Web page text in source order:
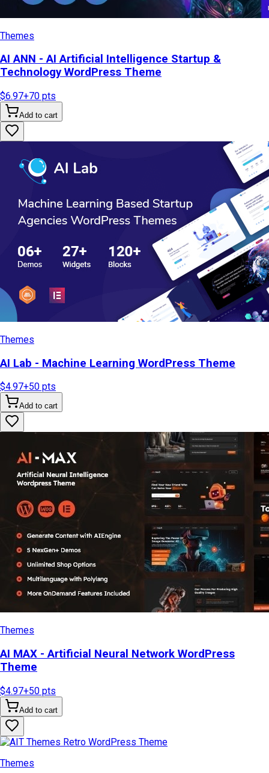
Themes
AI ANN - AI Artificial Intelligence Startup &
Technology WordPress Theme
$6.97+70 pts
Add to cart
Themes
AI Lab - Machine Learning WordPress Theme
$4.97+50 pts
Add to cart
Themes
AI MAX - Artificial Neural Network WordPress
Theme
$4.97+50 pts
Add to cart
Themes